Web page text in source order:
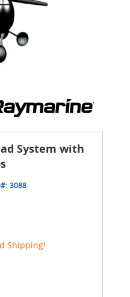
System with
3088
Shipping!